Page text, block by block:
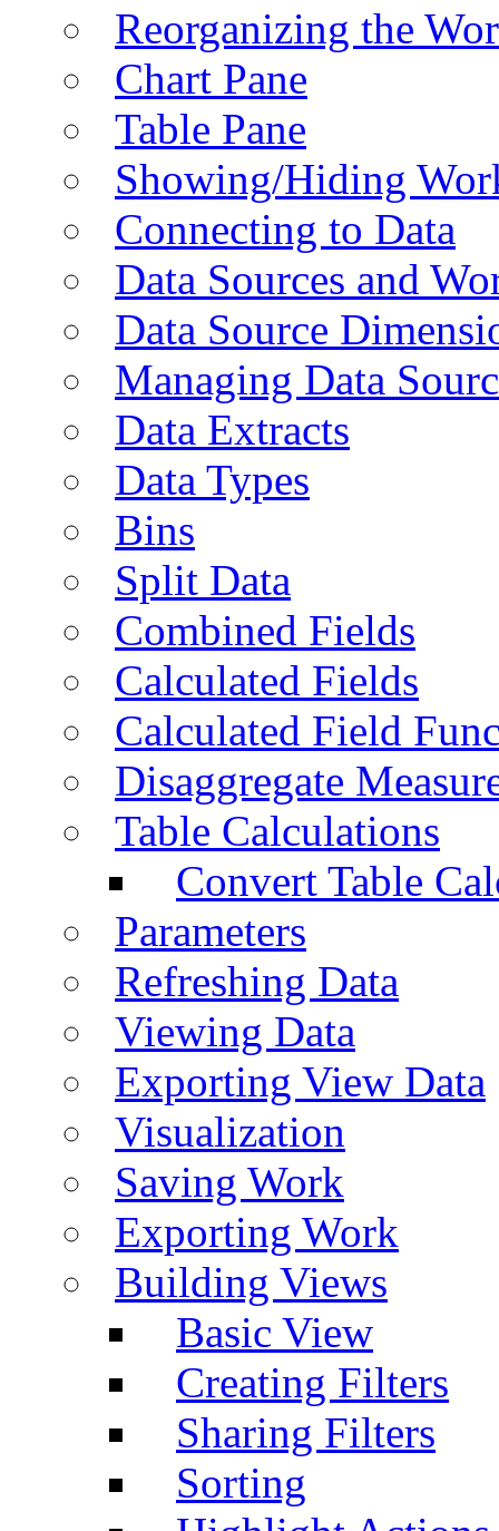
Reorganizing the
Chart Pane
Table Pane
Showing/Hiding
Connecting to Data
Data Sources and
Data Source
Managing Data
Data Extracts
Data Types
Bins
Split Data
Combined Fields
Calculated Fields
Calculated Field
Disaggregate
Table Calculations
Convert Table
Parameters
Refreshing Data
Viewing Data
Exporting View Data
Visualization
Saving Work
Exporting Work
Building Views
Basic View
Creating Filters
Sharing Filters
Sorting